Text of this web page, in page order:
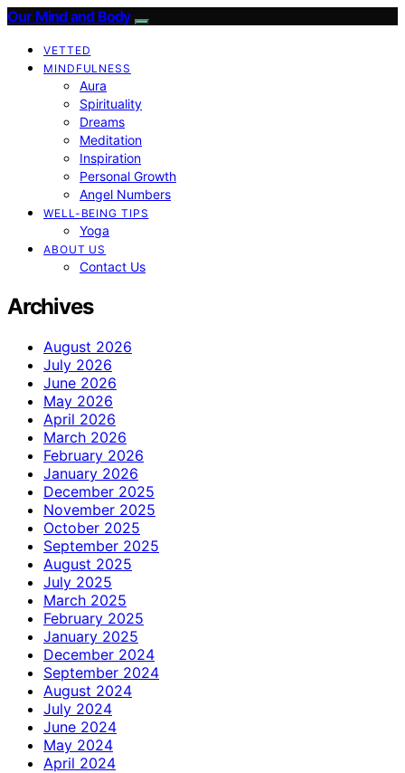
Our Mind and Body
VETTED
MINDFULNESS
Aura
Spirituality
Dreams
Meditation
Inspiration
Personal Growth
Angel Numbers
WELL-BEING TIPS
Yoga
ABOUT US
Contact Us
Archives
August 2026
July 2026
June 2026
May 2026
April 2026
March 2026
February 2026
January 2026
December 2025
November 2025
October 2025
September 2025
August 2025
July 2025
March 2025
February 2025
January 2025
December 2024
September 2024
August 2024
July 2024
June 2024
May 2024
April 2024